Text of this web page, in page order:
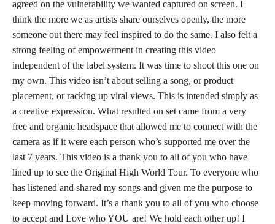
agreed on the vulnerability we wanted captured on screen. I
think the more we as artists share ourselves openly, the more
someone out there may feel inspired to do the same. I also felt a
strong feeling of empowerment in creating this video
independent of the label system. It was time to shoot this one on
my own. This video isn’t about selling a song, or product
placement, or racking up viral views. This is intended simply as
a creative expression. What resulted on set came from a very
free and organic headspace that allowed me to connect with the
camera as if it were each person who’s supported me over the
last 7 years. This video is a thank you to all of you who have
lined up to see the Original High World Tour. To everyone who
has listened and shared my songs and given me the purpose to
keep moving forward. It’s a thank you to all of you who choose
to accept and Love who YOU are! We hold each other up! I